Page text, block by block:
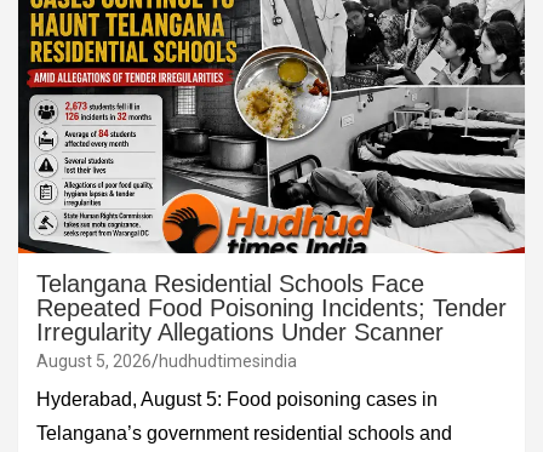
Telangana Residential Schools Face
Repeated Food Poisoning Incidents; Tender
Irregularity Allegations Under Scanner
August 5, 2026 hudhudtimesindia
Hyderabad, August 5: Food poisoning cases in
Telangana’s government residential schools and